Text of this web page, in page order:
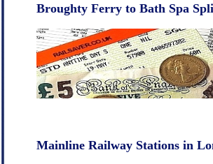
Broughty Ferry to Bath Spa
Mainline Railway Stations in